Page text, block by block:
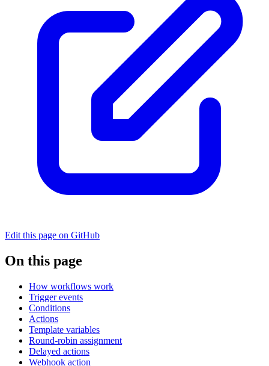
Edit this page on GitHub
On this page
How workflows work
Trigger events
Conditions
Actions
Template variables
Round-robin assignment
Delayed actions
Webhook action